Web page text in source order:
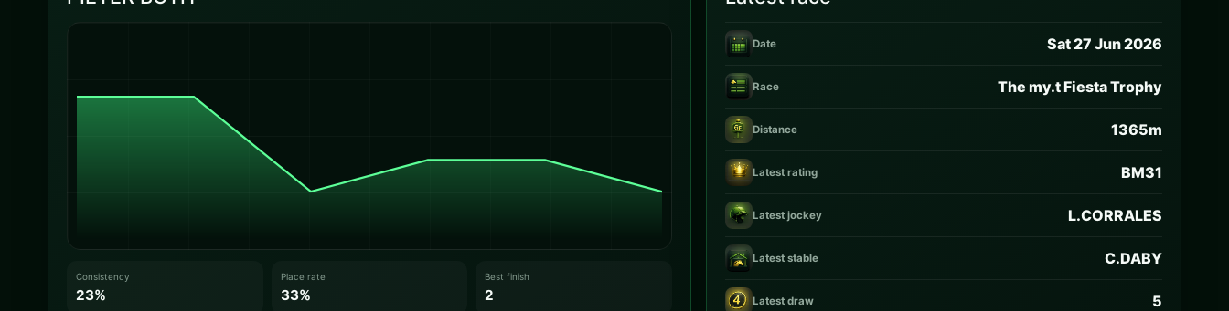
Consistency
23%
Place rate
33%
Best finish
2
Date Sat 27 Jun 2026
Race The my.t Fiesta Trophy
Distance 1365m
Latest rating BM31
Latest jockey L.CORRALES
Latest stable C.DABY
Latest draw 5